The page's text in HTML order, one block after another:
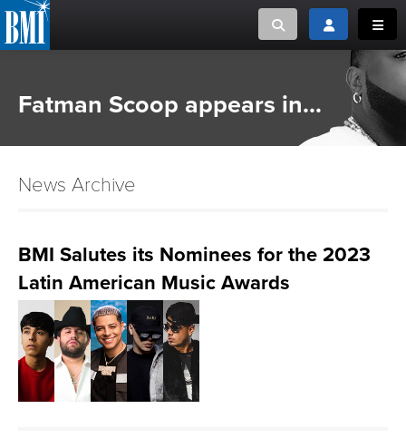
Toggle searchToggle login
or Search Songview
CAREERS
ADVOCACY
LOGIN
Fatman Scoop appears in...
News Archive
BMI Salutes its Nominees for the 2023
Latin American Music Awards